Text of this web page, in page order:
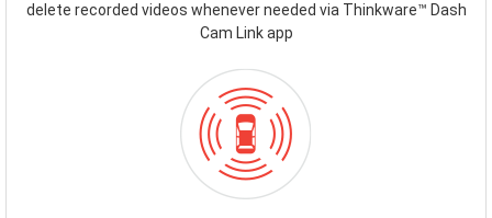
delete recorded videos whenever needed via Thinkware™ Dash
Cam Link app
ADAS.PNG